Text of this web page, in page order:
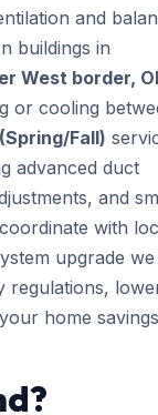
and
buildings in
West border,
or cooling
Fall)
advanced duct
and
with
upgrade
regulations,
home